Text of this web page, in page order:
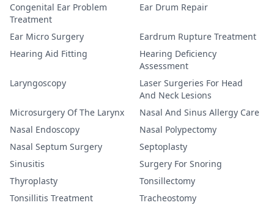
Congenital Ear Problem
Treatment
Ear Drum Repair
Ear Micro Surgery
Eardrum Rupture Treatment
Hearing Aid Fitting
Hearing Deficiency
Assessment
Laryngoscopy
Laser Surgeries For Head
And Neck Lesions
Microsurgery Of The Larynx
Nasal And Sinus Allergy Care
Nasal Endoscopy
Nasal Polypectomy
Nasal Septum Surgery
Septoplasty
Sinusitis
Surgery For Snoring
Thyroplasty
Tonsillectomy
Tonsillitis Treatment
Tracheostomy